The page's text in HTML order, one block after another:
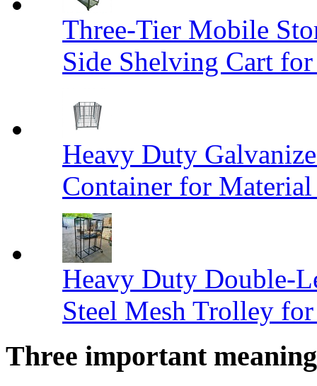
Three-Tier Mobile
Side Shelving Cart for
Heavy Duty
Container for
Heavy Duty Double-
Steel Mesh Trolley
Three important